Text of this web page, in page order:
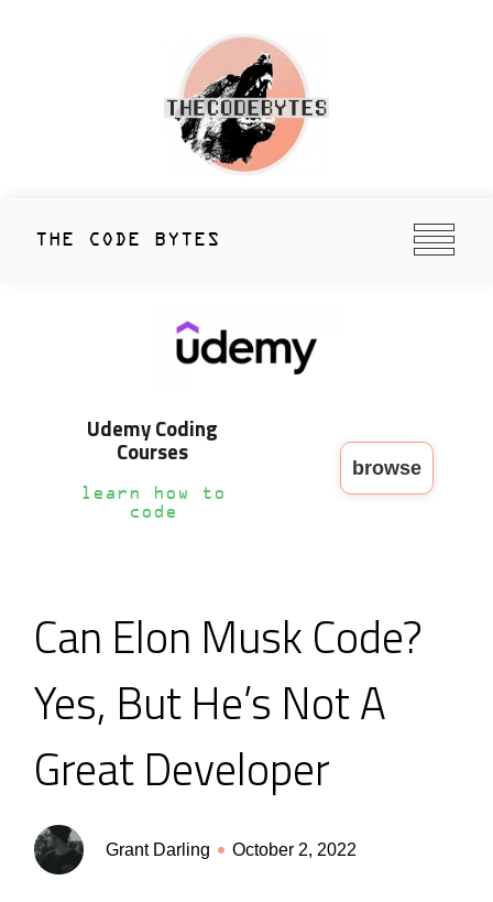
thecodebytes
Keeping Code Cool Since 2020
THE CODE BYTES
Udemy Coding
Courses
learn how to
code
browse
Can Elon Musk Code?
Yes, But He’s Not A
Great Developer
Grant Darling October 2, 2022